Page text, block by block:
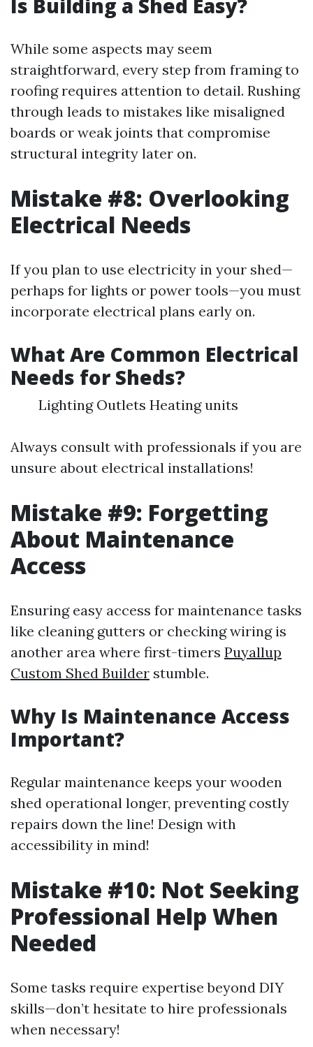
Is Building a Shed Easy?
While some aspects may seem
straightforward, every step from framing to
roofing requires attention to detail. Rushing
through leads to mistakes like misaligned
boards or weak joints that compromise
structural integrity later on.
Mistake #8: Overlooking
Electrical Needs
If you plan to use electricity in your shed—
perhaps for lights or power tools—you must
incorporate electrical plans early on.
What Are Common Electrical
Needs for Sheds?
Lighting Outlets Heating units
Always consult with professionals if you are
unsure about electrical installations!
Mistake #9: Forgetting
About Maintenance
Access
Ensuring easy access for maintenance tasks
like cleaning gutters or checking wiring is
another area where first-timers Puyallup
Custom Shed Builder stumble.
Why Is Maintenance Access
Important?
Regular maintenance keeps your wooden
shed operational longer, preventing costly
repairs down the line! Design with
accessibility in mind!
Mistake #10: Not Seeking
Professional Help When
Needed
Some tasks require expertise beyond DIY
skills—don’t hesitate to hire professionals
when necessary!